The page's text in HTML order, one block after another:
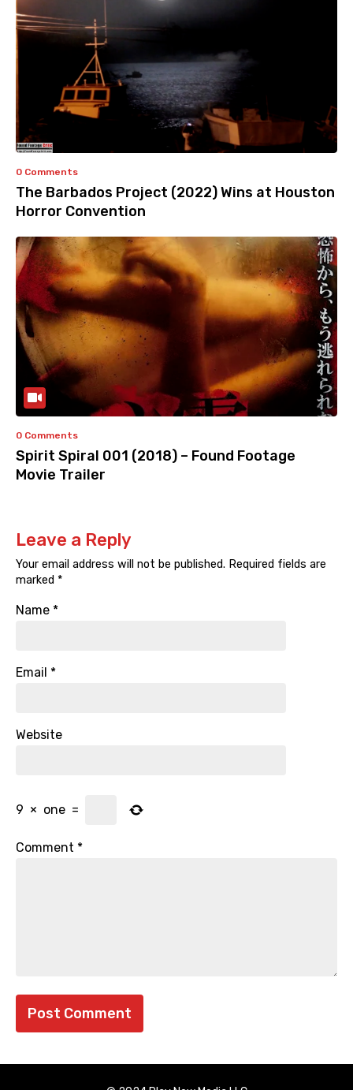
0 Comments
The Barbados Project (2022) Wins at Houston
Horror Convention
0 Comments
Spirit Spiral 001 (2018) – Found Footage
Movie Trailer
Leave a Reply
Your email address will not be published. Required fields are
marked *
Name *
Email *
Website
9 × one =
Comment *